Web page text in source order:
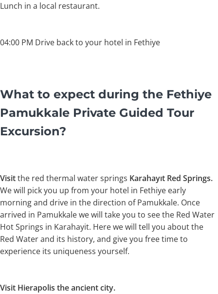
Lunch in a local restaurant.
04:00 PM Drive back to your hotel in Fethiye
What to expect during the Fethiye
Pamukkale Private Guided Tour
Excursion?
Visitthe red thermal water springs Karahayıt Red Springs.
We will pick you up from your hotel in Fethiye early
morning and drive in the direction of Pamukkale. Once
arrived in Pamukkale we will take you to see the Red Water
Hot Springs in Karahayit. Here we will tell you about the
Red Water and its history, and give you free time to
experience its uniqueness yourself.
Visit Hierapolis the ancient city.